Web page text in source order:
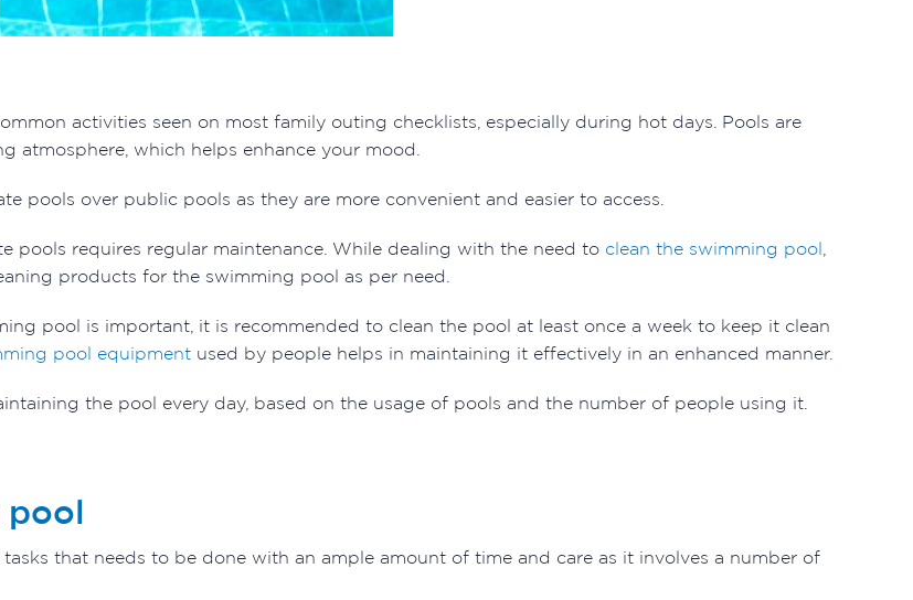
activities seen on most family outing checklists, especially during hot days. Pools are
atmosphere, which helps enhance your mood.
pools over public pools as they are more convenient and easier to access.
pools requires regular maintenance. While dealing with the need to clean the swimming pool
products for the swimming pool as per need.
pool is important, it is recommended to clean the pool at least once a week to keep it clean
pool equipmentused by people helps in maintaining it effectively in an enhanced manner.
the pool every day, based on the usage of pools and the number of people using it.
pool
that needs to be done with an ample amount of time and care as it involves a number of